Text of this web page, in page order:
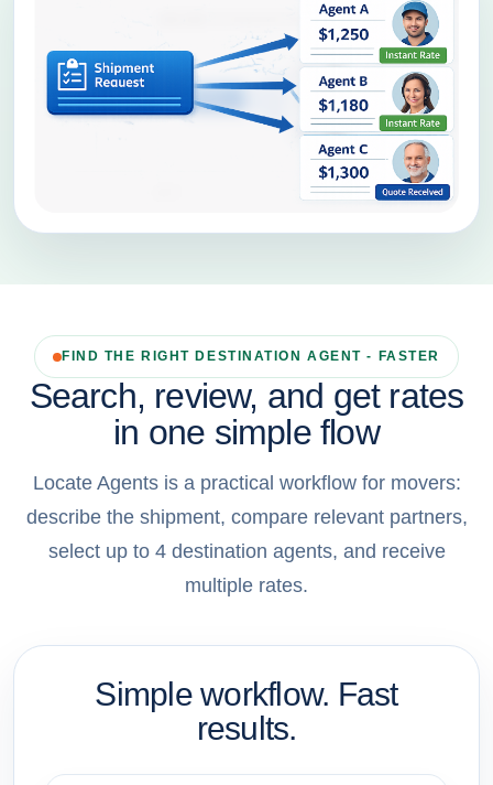
FIND THE RIGHT DESTINATION AGENT - FASTER
Search, review, and get rates
in one simple flow
Locate Agents is a practical workflow for movers:
describe the shipment, compare relevant partners,
select up to 4 destination agents, and receive
multiple rates.
Simple workflow. Fast
results.